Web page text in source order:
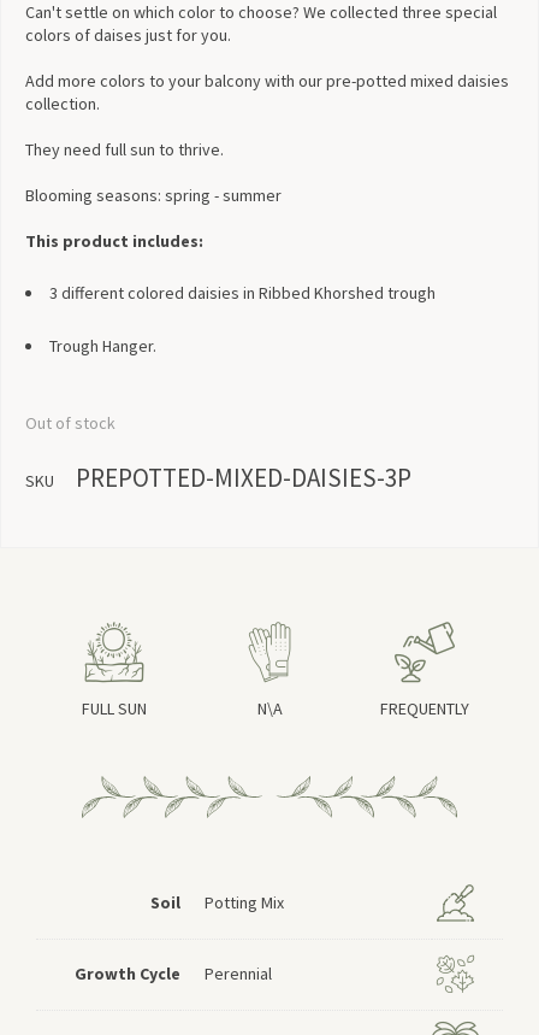
Can't settle on which color to choose? We collected three special
colors of daises just for you.
Add more colors to your balcony with our pre-potted mixed daisies
collection.
They need full sun to thrive.
Blooming seasons: spring - summer
This product includes:
3 different colored daisies in Ribbed Khorshed trough
Trough Hanger.
Out of stock
SKU PREPOTTED-MIXED-DAISIES-3P
FULL SUN N\A FREQUENTLY
Soil Potting Mix
Growth Cycle Perennial